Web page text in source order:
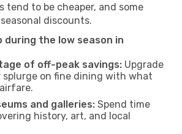
tend to be cheaper, and some
discounts.
during the low season in
of off-peak savings: Upgrade
splurge on fine dining with what
and galleries: Spend time
history, art, and local